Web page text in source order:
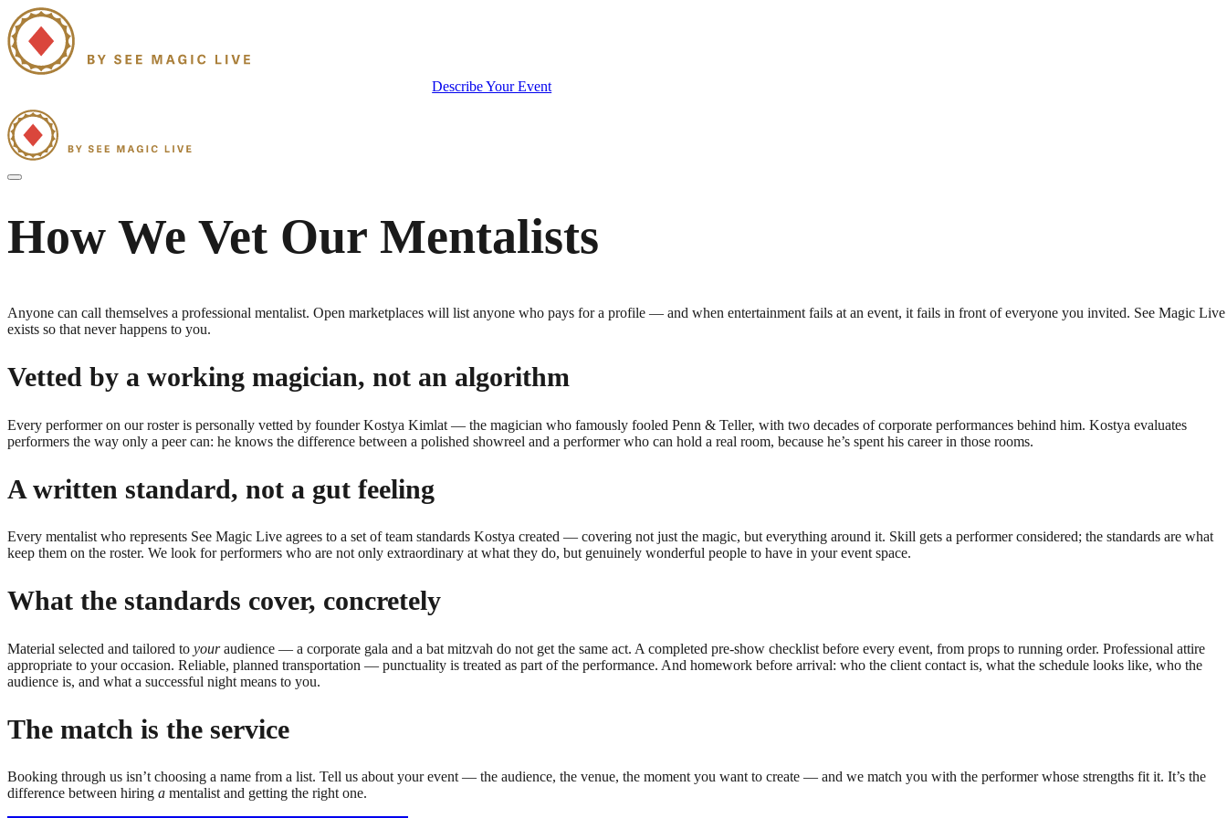
Describe Your Event
How We Vet Our Mentalists
Anyone can call themselves a professional mentalist. Open marketplaces will list anyone who pays for a profile — and when entertainment fails at an event, it fails in front of everyone you invited. See Magic Live
exists so that never happens to you.
Vetted by a working magician, not an algorithm
Every performer on our roster is personally vetted by founder Kostya Kimlat — the magician who famously fooled Penn & Teller, with two decades of corporate performances behind him. Kostya evaluates
performers the way only a peer can: he knows the difference between a polished showreel and a performer who can hold a real room, because he’s spent his career in those rooms.
A written standard, not a gut feeling
Every mentalist who represents See Magic Live agrees to a set of team standards Kostya created — covering not just the magic, but everything around it. Skill gets a performer considered; the standards are what
keep them on the roster. We look for performers who are not only extraordinary at what they do, but genuinely wonderful people to have in your event space.
What the standards cover, concretely
Material selected and tailored to youraudience — a corporate gala and a bat mitzvah do not get the same act. A completed pre-show checklist before every event, from props to running order. Professional attire
appropriate to your occasion. Reliable, planned transportation — punctuality is treated as part of the performance. And homework before arrival: who the client contact is, what the schedule looks like, who the
audience is, and what a successful night means to you.
The match is the service
Booking through us isn’t choosing a name from a list. Tell us about your event — the audience, the venue, the moment you want to create — and we match you with the performer whose strengths fit it. It’s the
difference between hiring a mentalist and getting the right one.